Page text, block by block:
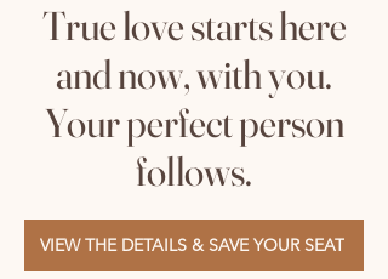
True love starts here
and now, with you.
Your perfect person
follows.
VIEW THE DETAILS & SAVE YOUR SEAT